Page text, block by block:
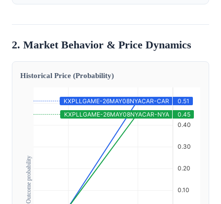
2. Market Behavior & Price Dynamics
Historical Price (Probability)
Outcome probability